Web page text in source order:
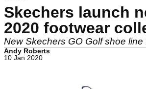
Skechers launch
2020 footwear
New Skechers GO Golf shoe line
Andy Roberts
10 Jan 2020